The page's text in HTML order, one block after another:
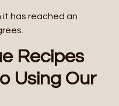
it has reached an
Recipes
Using Our